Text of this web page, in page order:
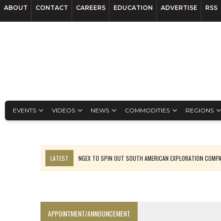
ABOUT CONTACT CAREERS EDUCATION ADVERTISE RSS
EVENTS VIDEOS NEWS COMMODITIES REGIONS
LATEST
NGEX TO SPIN OUT SOUTH AMERICAN EXPLORATION
APPOINTMENT/ANNOUNCEMENT